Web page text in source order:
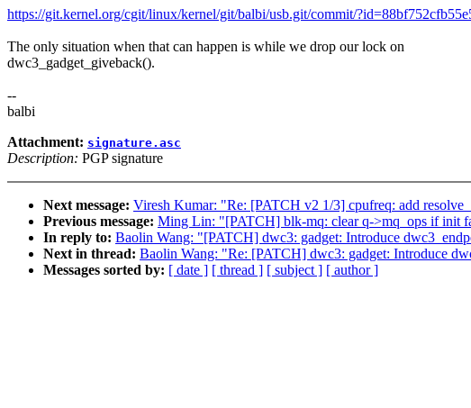
https://git.kernel.org/cgit/linux/kernel/git/balbi/usb.git/commit/
The only situation when that can happen is while we drop our lock on
dwc3_gadget_giveback().
--
balbi
Attachment: signature.asc
Description: PGP signature
Next message: Viresh Kumar: "Re: [PATCH v2 1/3] cpufreq: add
Previous message: Ming Lin: "[PATCH] blk-mq: clear q->mq_ops if init
In reply to: Baolin Wang: "[PATCH] dwc3: gadget: Introduce
Next in thread: Baolin Wang: "Re: [PATCH] dwc3: gadget: Introduce
Messages sorted by: [ date ] [ thread ] [ subject ] [ author ]